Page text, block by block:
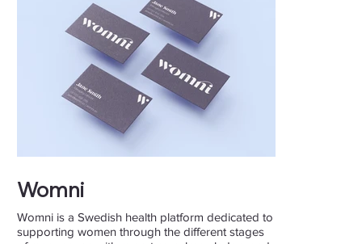
Womni
Womni is a Swedish health platform dedicated to
supporting women through the different stages